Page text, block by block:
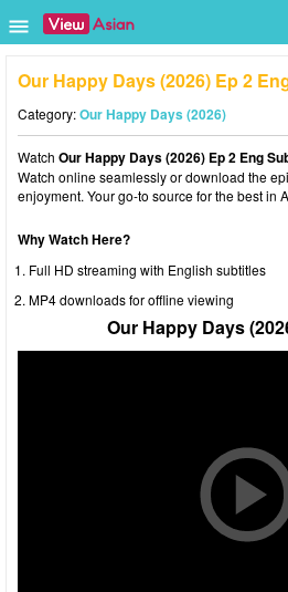
Our Happy Days (2026) Ep 2
Category:Our Happy Days (2026)
Watch Our Happy Days (2026) Ep 2 Eng
Watch online seamlessly or download the
enjoyment. Your go-to source for the best in
Why Watch Here?
Full HD streaming with English subtitles
MP4 downloads for offline viewing
Our Happy Days